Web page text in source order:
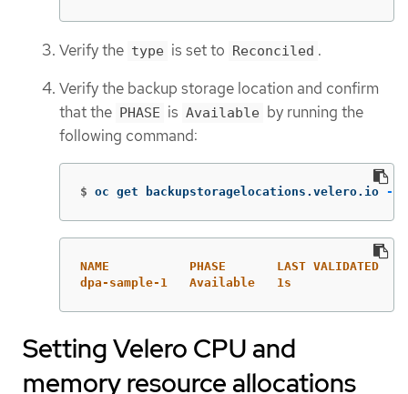
Verify the type is set to Reconciled .
Verify the backup storage location and confirm
that the PHASE is Available by running the
following command:
$ oc get backupstoragelocations.velero.io -n
NAME           PHASE       LAST VALIDATED
dpa-sample-1   Available   1s
Setting Velero CPU and
memory resource allocations